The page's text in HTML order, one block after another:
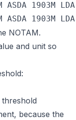
ASDA 1903M
NOTAM.
and unit so
because the